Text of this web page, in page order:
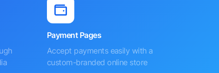
Payment Pages
Accept payments easily with a
custom-branded online store